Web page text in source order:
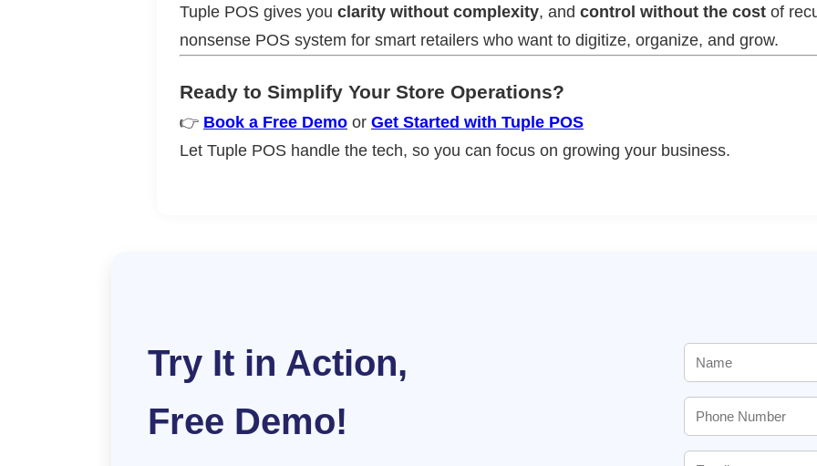
Tuple POS gives you clarity without complexity, and control without the cost of
nonsense POS system for smart retailers who want to digitize, organize, and grow.
Ready to Simplify Your Store Operations?
👉 Book a Free Demo or Get Started with Tuple POS
Let Tuple POS handle the tech, so you can focus on growing your business.
Try It in Action,
Free Demo!